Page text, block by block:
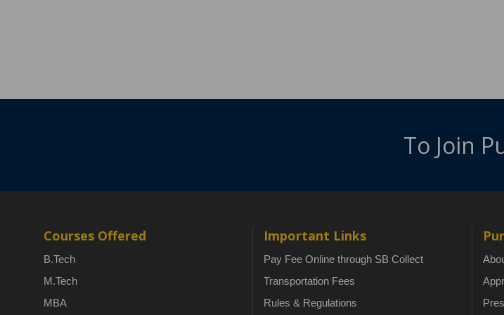
To Join
Courses Offered
B.Tech
M.Tech
MBA
Important Links
Pay Fee Online through SB Collect
Transportation Fees
Rules & Regulations